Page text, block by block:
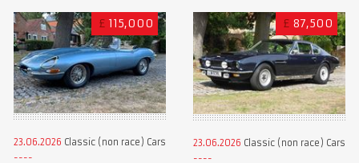
£ 115,000
23.06.2026 Classic (non race) Cars
£ 87,500
23.06.2026 Classic (non race) Cars